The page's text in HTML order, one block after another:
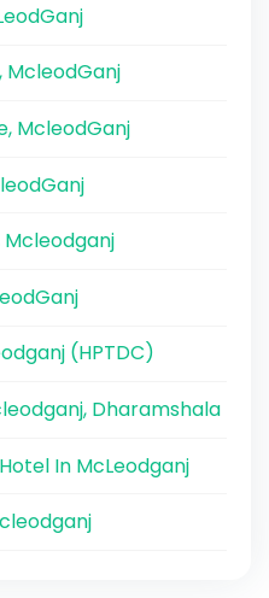
McleodGanj
McleodGanj
Mcleodganj
(HPTDC)
Dharamshala
In McLeodganj